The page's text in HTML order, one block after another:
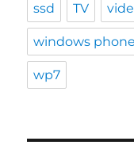
ssd TV
windows phone
wp7